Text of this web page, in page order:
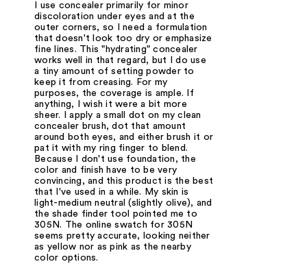
I use concealer primarily for minor
discoloration under eyes and at the
outer corners, so I need a formulation
that doesn't look too dry or emphasize
fine lines. This "hydrating" concealer
works well in that regard, but I do use
a tiny amount of setting powder to
keep it from creasing. For my
purposes, the coverage is ample. If
anything, I wish it were a bit more
sheer. I apply a small dot on my clean
concealer brush, dot that amount
around both eyes, and either brush it or
pat it with my ring finger to blend.
Because I don't use foundation, the
color and finish have to be very
convincing, and this product is the best
that I've used in a while. My skin is
light-medium neutral (slightly olive), and
the shade finder tool pointed me to
305N. The online swatch for 305N
seems pretty accurate, looking neither
as yellow nor as pink as the nearby
color options.